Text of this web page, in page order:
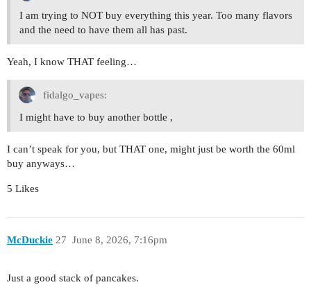
I am trying to NOT buy everything this year. Too many flavors
and the need to have them all has past.
Yeah, I know THAT feeling…
fidalgo_vapes:
I might have to buy another bottle ,
I can’t speak for you, but THAT one, might just be worth the 60ml
buy anyways…
5 Likes
McDuckie June 8, 2026, 7:16pm
27
Just a good stack of pancakes.